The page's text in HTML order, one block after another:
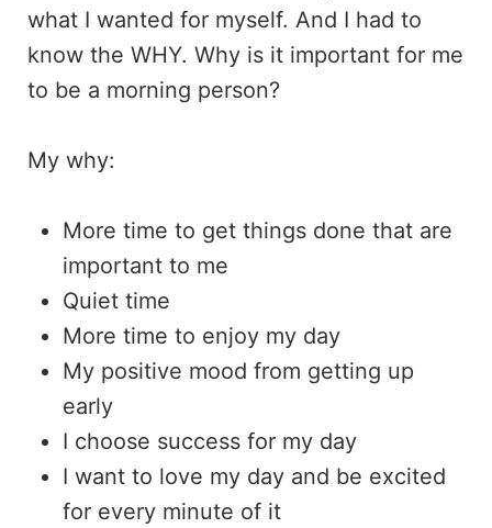
what I wanted for myself. And I had to
know the WHY. Why is it important for me
to be a morning person?
My why:
More time to get things done that are
important to me
Quiet time
More time to enjoy my day
My positive mood from getting up
early
I choose success for my day
I want to love my day and be excited
for every minute of it